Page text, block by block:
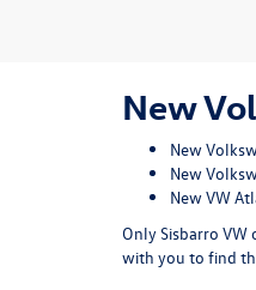
New
New
New
New VW
Only Sisbarro VW
with you to find